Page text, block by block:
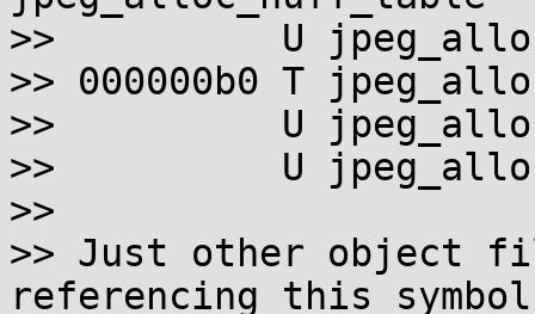
>>          U
>> 000000b0 T
>>          U
>>          U
>>
>> Just other object
referencing this